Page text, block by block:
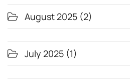
August 2025 (2)
July 2025 (1)